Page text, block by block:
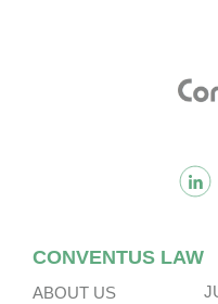
CONVENTUS LAW
ABOUT US